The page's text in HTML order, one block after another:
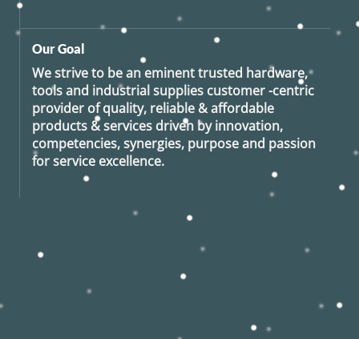
Our Goal
We strive to be an eminent trusted hardware,
tools and industrial supplies customer -centric
provider of quality, reliable & affordable
products & services driven by innovation,
competencies, synergies, purpose and passion
for service excellence.